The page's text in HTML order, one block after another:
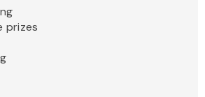
prizes